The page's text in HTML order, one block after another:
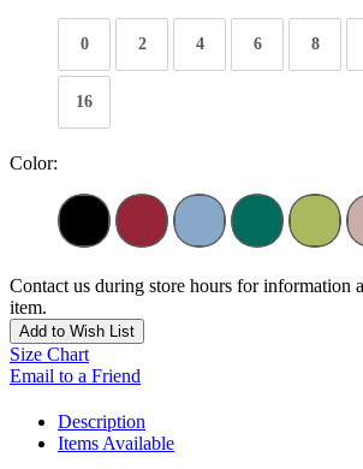
0 2 4 6 8
16
Color:
Contact us during store hours for information
item.
Add to Wish List
Size Chart
Email to a Friend
Description
Items Available